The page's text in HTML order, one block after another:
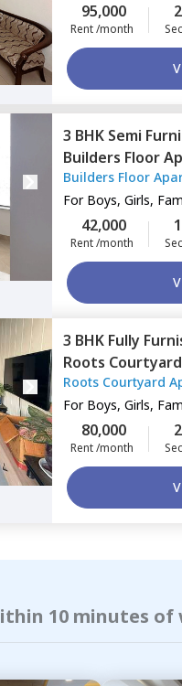
95,000
Rent /month
3 BHK Semi
Builders Floor
Gurgaon
Builders Floor
For Boys, Girls,
42,000
Rent /month
3 BHK Fully
Roots
Gurgaon
Roots Courtyard
For Boys, Girls,
80,000
Rent /month
10 minutes